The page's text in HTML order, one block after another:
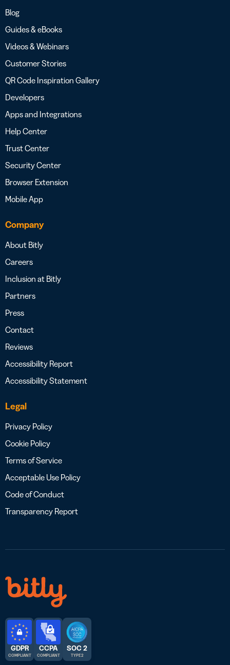
Blog
Guides & eBooks
Videos & Webinars
Customer Stories
QR Code Inspiration Gallery
Developers
Apps and Integrations
Help Center
Trust Center
Security Center
Browser Extension
Mobile App
Company
About Bitly
Careers
Inclusion at Bitly
Partners
Press
Contact
Reviews
Accessibility Report
Accessibility Statement
Legal
Privacy Policy
Cookie Policy
Terms of Service
Acceptable Use Policy
Code of Conduct
Transparency Report
GDPR
COMPLIANT
CCPA
COMPLIANT
SOC 2
TYPE 2